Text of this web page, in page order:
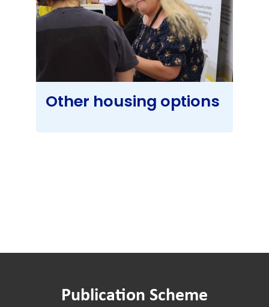
Other housing options
Publication Scheme